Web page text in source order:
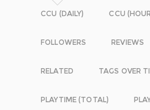
CCU (DAILY) CCU
FOLLOWERS REVIEWS
RELATED TAGS OVER
PLAYTIME (TOTAL)